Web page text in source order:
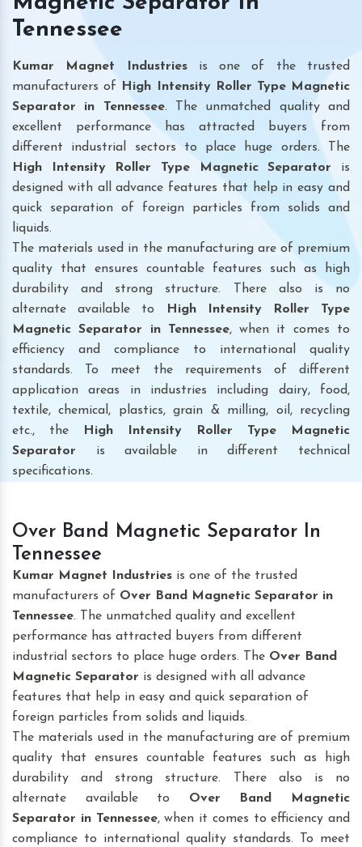
Tennessee
Kumar Magnet Industriesis one of the trusted
manufacturers of
High Intensity Roller Type Magnetic
Separator in Tennessee. The unmatched quality and
excellent performance has attracted buyers from
different industrial sectors to place huge orders. The
High Intensity Roller Type Magnetic Separator is
designed with all advance features that help in easy and
quick separation of foreign particles from solids and
liquids.
The materials used in the manufacturing are of premium
quality that ensures countable features such as high
durability and strong structure. There also is no
alternate available to
High Intensity Roller Type
Magnetic Separator
in Tennessee, when it comes to
efficiency and compliance to international quality
standards. To meet the requirements of different
application areas in industries including dairy, food,
textile, chemical, plastics, grain & milling, oil, recycling
etc., the
High Intensity Roller Type Magnetic
Separator is available in different technical
specifications.
Over Band Magnetic Separator In
Tennessee
Kumar Magnet Industries is one of the trusted
manufacturers of Over Band Magnetic Separator in
Tennessee. The unmatched quality and excellent
performance has attracted buyers from different
industrial sectors to place huge orders. The Over Band
Magnetic Separator is designed with all advance
features that help in easy and quick separation of
foreign particles from solids and liquids.
The materials used in the manufacturing are of premium
quality that ensures countable features such as high
durability and strong structure. There also is no
alternate available to Over Band Magnetic
Separator in Tennessee, when it comes to efficiency and
compliance to international quality standards. To meet